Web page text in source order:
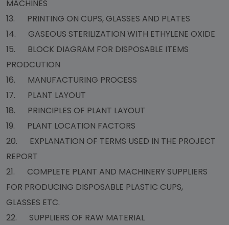
MACHINES
13. PRINTING ON CUPS, GLASSES AND PLATES
14. GASEOUS STERILIZATION WITH ETHYLENE OXIDE
15. BLOCK DIAGRAM FOR DISPOSABLE ITEMS
PRODCUTION
16. MANUFACTURING PROCESS
17. PLANT LAYOUT
18. PRINCIPLES OF PLANT LAYOUT
19. PLANT LOCATION FACTORS
20. EXPLANATION OF TERMS USED IN THE PROJECT
REPORT
21. COMPLETE PLANT AND MACHINERY SUPPLIERS
FOR PRODUCING DISPOSABLE PLASTIC CUPS,
GLASSES ETC.
22. SUPPLIERS OF RAW MATERIAL